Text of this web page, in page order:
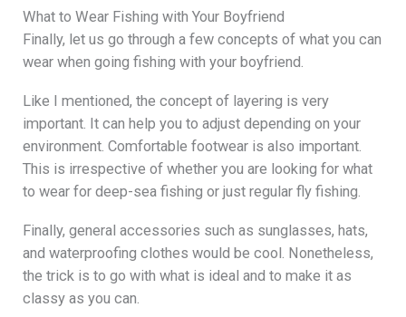
What to Wear Fishing with Your Boyfriend
Finally, let us go through a few concepts of what you can
wear when going fishing with your boyfriend.
Like I mentioned, the concept of layering is very
important. It can help you to adjust depending on your
environment. Comfortable footwear is also important.
This is irrespective of whether you are looking for what
to wear for deep-sea fishing or just regular fly fishing.
Finally, general accessories such as sunglasses, hats,
and waterproofing clothes would be cool. Nonetheless,
the trick is to go with what is ideal and to make it as
classy as you can.